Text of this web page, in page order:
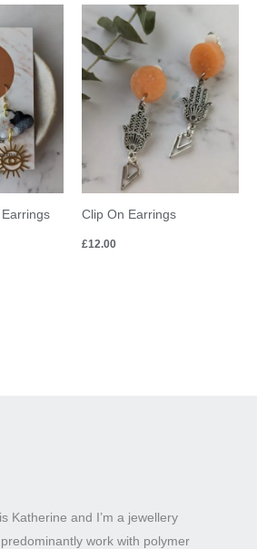
Clip On Earrings
£12.00
Katherine and I’m a jewellery
work with polymer